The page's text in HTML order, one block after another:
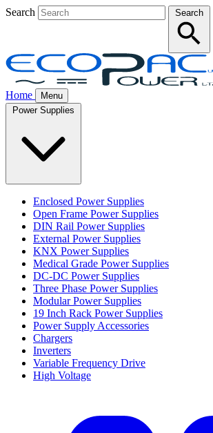
Search Search
Home
Menu
Enclosed Power Supplies
Open Frame Power Supplies
DIN Rail Power Supplies
External Power Supplies
KNX Power Supplies
Medical Grade Power Supplies
DC-DC Power Supplies
Three Phase Power Supplies
Modular Power Supplies
19 Inch Rack Power Supplies
Power Supply Accessories
Chargers
Inverters
Variable Frequency Drive
High Voltage